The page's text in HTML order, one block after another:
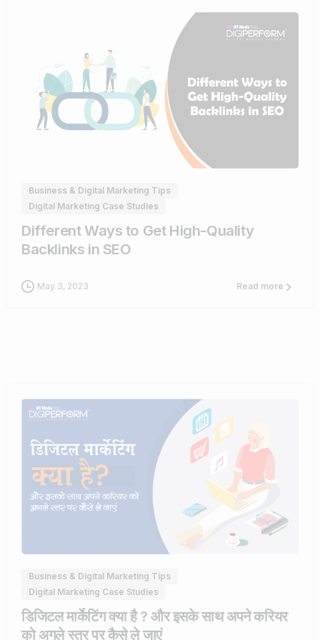
Business & Digital Marketing Tips
Digital Marketing Case Studies
Different Ways to Get High-Quality
Backlinks in SEO
May 3, 2023 Read more
0
Business & Digital Marketing Tips
Digital Marketing Case Studies
डिजिटल मार्केटिंग क्या है ? और इसके साथ अपने करियर
को अगले स्तर पर कैसे ले जाएं